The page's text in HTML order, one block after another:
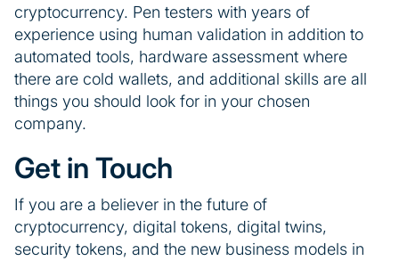
cryptocurrency. Pen testers with years of
experience using human validation in addition to
automated tools, hardware assessment where
there are cold wallets, and additional skills are all
things you should look for in your chosen
company.
Get in Touch
If you are a believer in the future of
cryptocurrency, digital tokens, digital twins,
security tokens, and the new business models in